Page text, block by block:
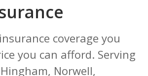
coverage you
you can afford. Serving
Norwell,